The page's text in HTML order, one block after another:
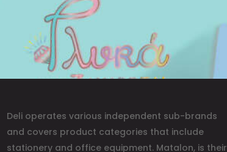
Deli operates various independent sub-brands
and covers product categories that include
stationery and office equipment. Matalon, is their